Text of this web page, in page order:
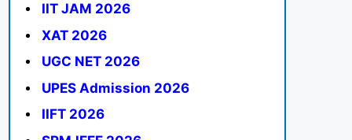
IIT JAM 2026
XAT 2026
UGC NET 2026
UPES Admission 2026
IIFT 2026